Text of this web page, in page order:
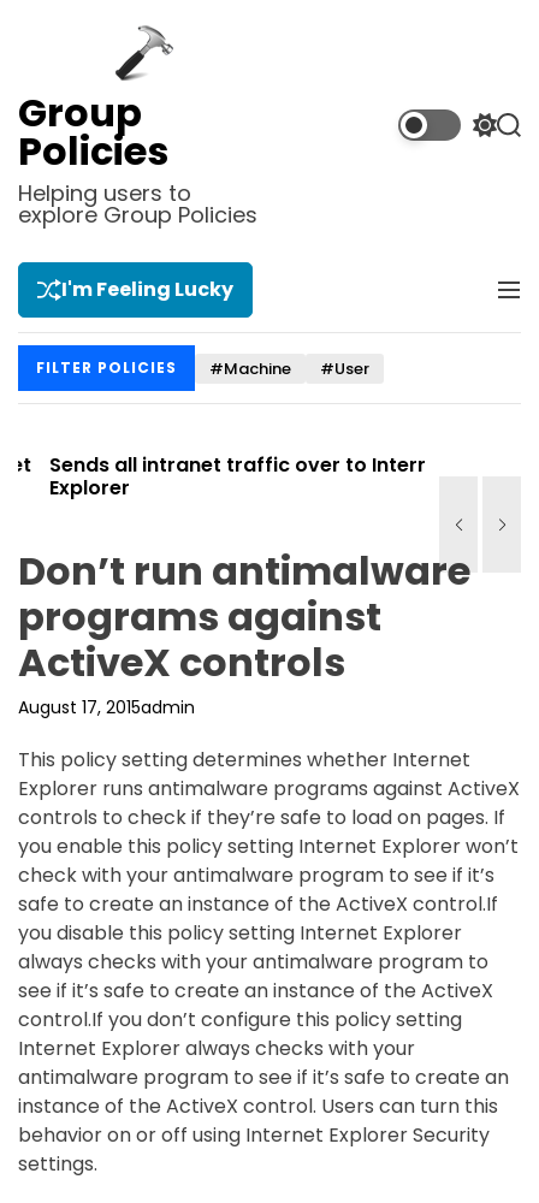
Group
Policies
Helping users to
explore Group Policies
S
l
m
S
I'm Feeling Lucky
M
FILTER POLICIES #Machine #User
Sends all intranet traffic over to Internet
Explorer
Don’t run antimalware
programs against
ActiveX controls
August 17, 2015admin
This policy setting determines whether Internet
Explorer runs antimalware programs against ActiveX
controls to check if they’re safe to load on pages. If
you enable this policy setting Internet Explorer won’t
check with your antimalware program to see if it’s
safe to create an instance of the ActiveX control.If
you disable this policy setting Internet Explorer
always checks with your antimalware program to
see if it’s safe to create an instance of the ActiveX
control.If you don’t configure this policy setting
Internet Explorer always checks with your
antimalware program to see if it’s safe to create an
instance of the ActiveX control. Users can turn this
behavior on or off using Internet Explorer Security
settings.